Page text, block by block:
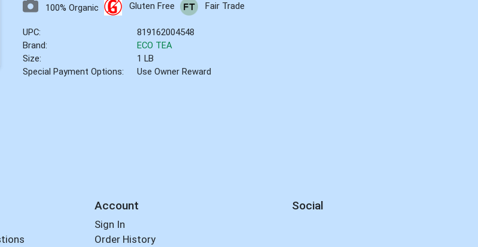
100% Organic Gluten Free Fair Trade
UPC:
819162004548
Brand:
ECO TEA
Size:
1 LB
Special Payment Options:
Use Owner Reward
Account
Sign In
Order History
Social